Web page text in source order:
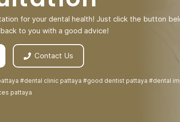
for your dental health! Just click the button
to you with a good advice!
Contact Us
#dental clinic pattaya #good dentist pattaya #dental
pattaya